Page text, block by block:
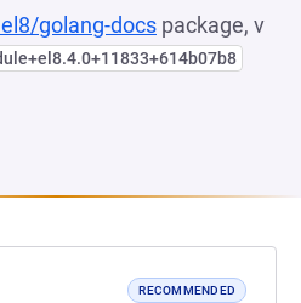
golang-docs package, v
RECOMMENDED